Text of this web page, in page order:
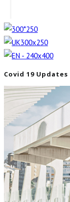
Covid 19 Updates